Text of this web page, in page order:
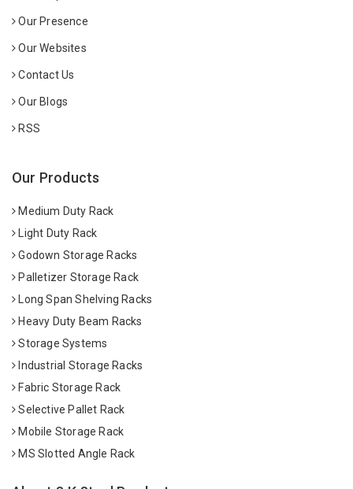
Our Presence
Our Websites
Contact Us
Our Blogs
RSS
Our Products
Medium Duty Rack
Light Duty Rack
Godown Storage Racks
Palletizer Storage Rack
Long Span Shelving Racks
Heavy Duty Beam Racks
Storage Systems
Industrial Storage Racks
Fabric Storage Rack
Selective Pallet Rack
Mobile Storage Rack
MS Slotted Angle Rack